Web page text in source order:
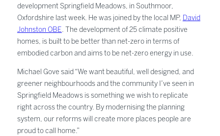
development Springfield Meadows, in Southmoor,
Oxfordshire last week. He was joined by the local MP, David
Johnston OBE. The development of 25 climate positive
homes, is built to be better than net-zero in terms of
embodied carbon and aims to be net-zero energy in use.
Michael Gove said “We want beautiful, well designed, and
greener neighbourhoods and the community I’ve seen in
Springfield Meadows is something we wish to replicate
right across the country. By modernising the planning
system, our reforms will create more places people are
proud to call home.”